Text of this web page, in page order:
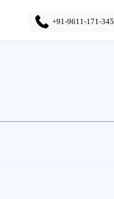
+91-9611-171-345